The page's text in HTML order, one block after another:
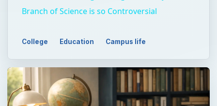
Branch of Science is so Controversial
College Education Campus life